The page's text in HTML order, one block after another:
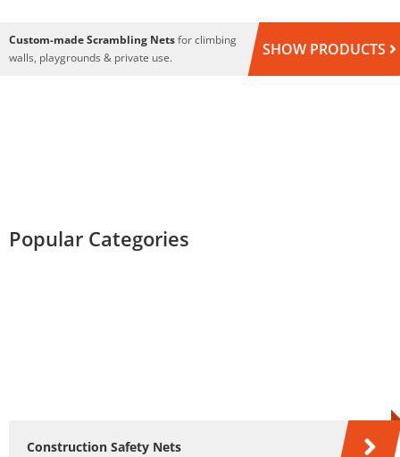
Custom-made Scrambling Netsfor climbing
walls, playgrounds & private use.
SHOW PRODUCTS
Popular Categories
Construction Safety Nets